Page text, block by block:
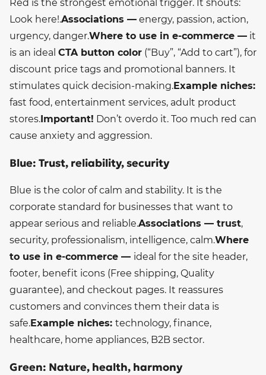
Red is the strongest emotional trigger. It shouts:
Look here!.Associations — energy, passion, action,
urgency, danger.Where to use in e-commerce — it
is an ideal CTA button color (“Buy”, “Add to cart”), for
discount price tags and promotional banners. It
stimulates quick decision-making. Example niches:
fast food, entertainment services, adult product
stores. Important! Don’t overdo it. Too much red can
cause anxiety and aggression.
Blue: Trust, reliability, security
Blue is the color of calm and stability. It is the
corporate standard for businesses that want to
appear serious and reliable.Associations — trust,
security, professionalism, intelligence, calm.Where
to use in e-commerce — ideal for the site header,
footer, benefit icons (Free shipping, Quality
guarantee), and checkout pages. It reassures
customers and convinces them their data is
safe. Example niches: technology, finance,
healthcare, home appliances, B2B sector.
Green: Nature, health, harmony